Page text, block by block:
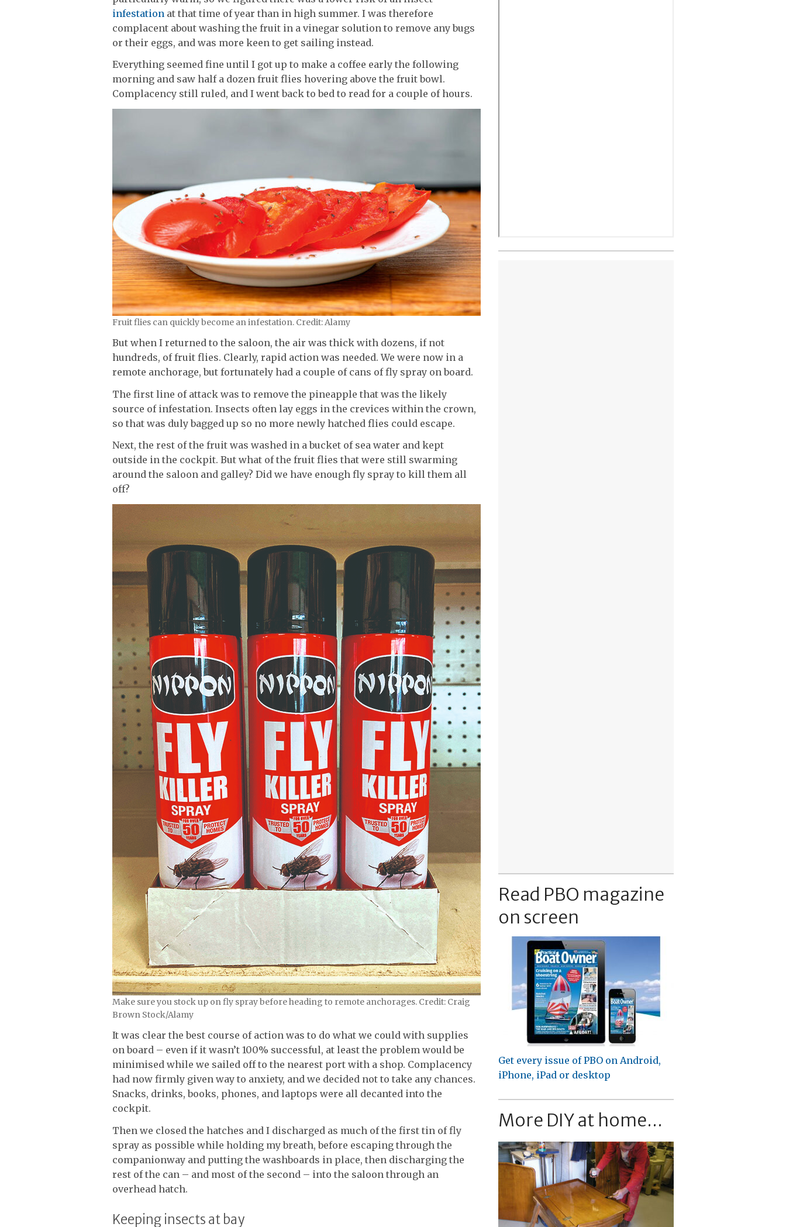
infestation at that time of year than in high summer. I was therefore
complacent about washing the fruit in a vinegar solution to remove any bugs
or their eggs, and was more keen to get sailing instead.
Everything seemed fine until I got up to make a coffee early the following
morning and saw half a dozen fruit flies hovering above the fruit bowl.
Complacency still ruled, and I went back to bed to read for a couple of hours.
Fruit flies can quickly become an infestation. Credit: Alamy
But when I returned to the saloon, the air was thick with dozens, if not
hundreds, of fruit flies. Clearly, rapid action was needed. We were now in a
remote anchorage, but fortunately had a couple of cans of fly spray on board.
The first line of attack was to remove the pineapple that was the likely
source of infestation. Insects often lay eggs in the crevices within the crown,
so that was duly bagged up so no more newly hatched flies could escape.
Next, the rest of the fruit was washed in a bucket of sea water and kept
outside in the cockpit. But what of the fruit flies that were still swarming
around the saloon and galley? Did we have enough fly spray to kill them all
off?
Make sure you stock up on fly spray before heading to remote anchorages. Credit: Craig
Brown Stock/Alamy
It was clear the best course of action was to do what we could with supplies
on board – even if it wasn’t 100% successful, at least the problem would be
minimised while we sailed off to the nearest port with a shop. Complacency
had now firmly given way to anxiety, and we decided not to take any chances.
Snacks, drinks, books, phones, and laptops were all decanted into the
cockpit.
Then we closed the hatches and I discharged as much of the first tin of fly
spray as possible while holding my breath, before escaping through the
companionway and putting the washboards in place, then discharging the
rest of the can – and most of the second – into the saloon through an
overhead hatch.
Keeping insects at bay
Read PBO magazine
on screen
Get every issue of PBO on Android,
iPhone, iPad or desktop
More DIY at home...